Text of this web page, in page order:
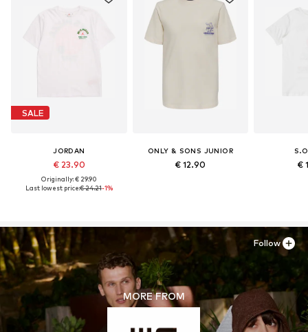
SALE
JORDAN
€ 23.90
Originally: € 29.90
Last lowest price:€ 24.21-1%
ONLY & SONS JUNIOR
€ 12.90 €
MORE FROM
Follow